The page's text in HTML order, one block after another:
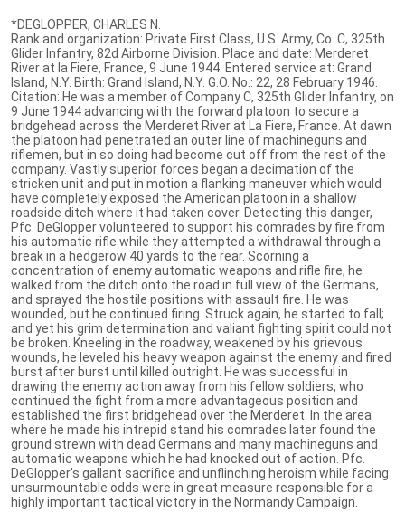
*DEGLOPPER, CHARLES N.
Rank and organization: Private First Class, U.S. Army, Co. C, 325th
Glider Infantry, 82d Airborne Division. Place and date: Merderet
River at la Fiere, France, 9 June 1944. Entered service at: Grand
Island, N.Y. Birth: Grand Island, N.Y. G.O. No.: 22, 28 February 1946.
Citation: He was a member of Company C, 325th Glider Infantry, on
9 June 1944 advancing with the forward platoon to secure a
bridgehead across the Merderet River at La Fiere, France. At dawn
the platoon had penetrated an outer line of machineguns and
riflemen, but in so doing had become cut off from the rest of the
company. Vastly superior forces began a decimation of the
stricken unit and put in motion a flanking maneuver which would
have completely exposed the American platoon in a shallow
roadside ditch where it had taken cover. Detecting this danger,
Pfc. DeGlopper volunteered to support his comrades by fire from
his automatic rifle while they attempted a withdrawal through a
break in a hedgerow 40 yards to the rear. Scorning a
concentration of enemy automatic weapons and rifle fire, he
walked from the ditch onto the road in full view of the Germans,
and sprayed the hostile positions with assault fire. He was
wounded, but he continued firing. Struck again, he started to fall;
and yet his grim determination and valiant fighting spirit could not
be broken. Kneeling in the roadway, weakened by his grievous
wounds, he leveled his heavy weapon against the enemy and fired
burst after burst until killed outright. He was successful in
drawing the enemy action away from his fellow soldiers, who
continued the fight from a more advantageous position and
established the first bridgehead over the Merderet. In the area
where he made his intrepid stand his comrades later found the
ground strewn with dead Germans and many machineguns and
automatic weapons which he had knocked out of action. Pfc.
DeGlopper's gallant sacrifice and unflinching heroism while facing
unsurmountable odds were in great measure responsible for a
highly important tactical victory in the Normandy Campaign.